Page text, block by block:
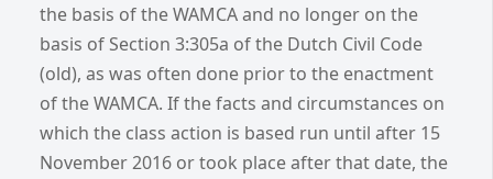
the basis of the WAMCA and no longer on the
basis of Section 3:305a of the Dutch Civil Code
(old), as was often done prior to the enactment
of the WAMCA. If the facts and circumstances on
which the class action is based run until after 15
November 2016 or took place after that date, the